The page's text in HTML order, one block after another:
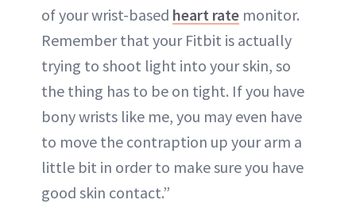
of your wrist-based heart rate monitor.
Remember that your Fitbit is actually
trying to shoot light into your skin, so
the thing has to be on tight. If you have
bony wrists like me, you may even have
to move the contraption up your arm a
little bit in order to make sure you have
good skin contact.”